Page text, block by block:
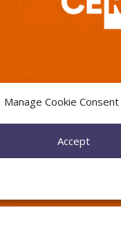
Manage Cookie Consent
Accept